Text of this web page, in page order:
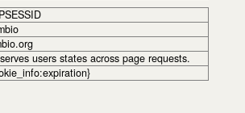
users states across page requests.